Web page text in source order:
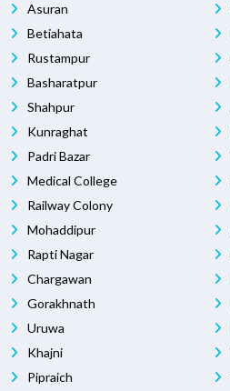
Asuran
Betiahata
Rustampur
Basharatpur
Shahpur
Kunraghat
Padri Bazar
Medical College
Railway Colony
Mohaddipur
Rapti Nagar
Chargawan
Gorakhnath
Uruwa
Khajni
Pipraich